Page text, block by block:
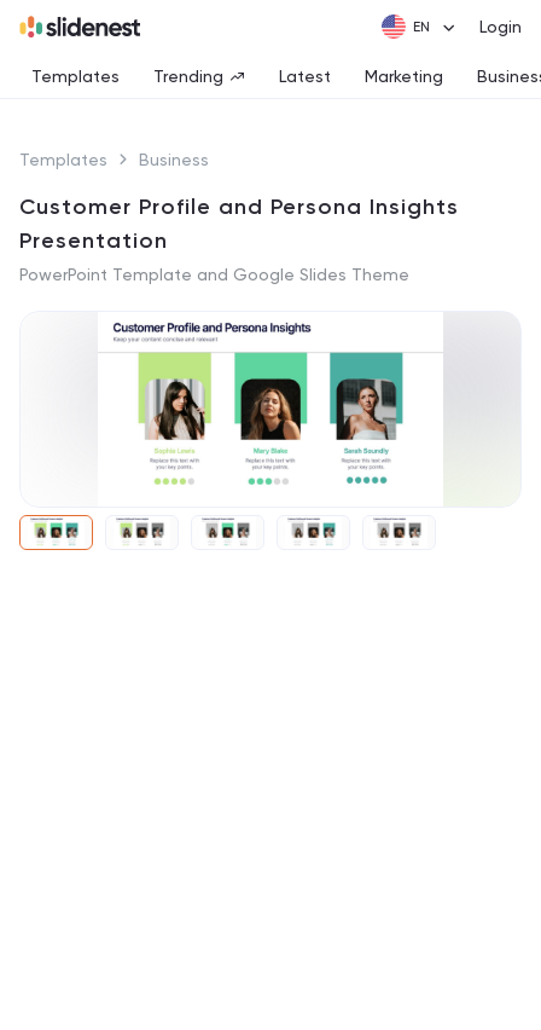
Login
Templates Trending Latest Marketing
Templates Business
Customer Profile and Persona Insights
Presentation
PowerPoint Template and Google Slides Theme